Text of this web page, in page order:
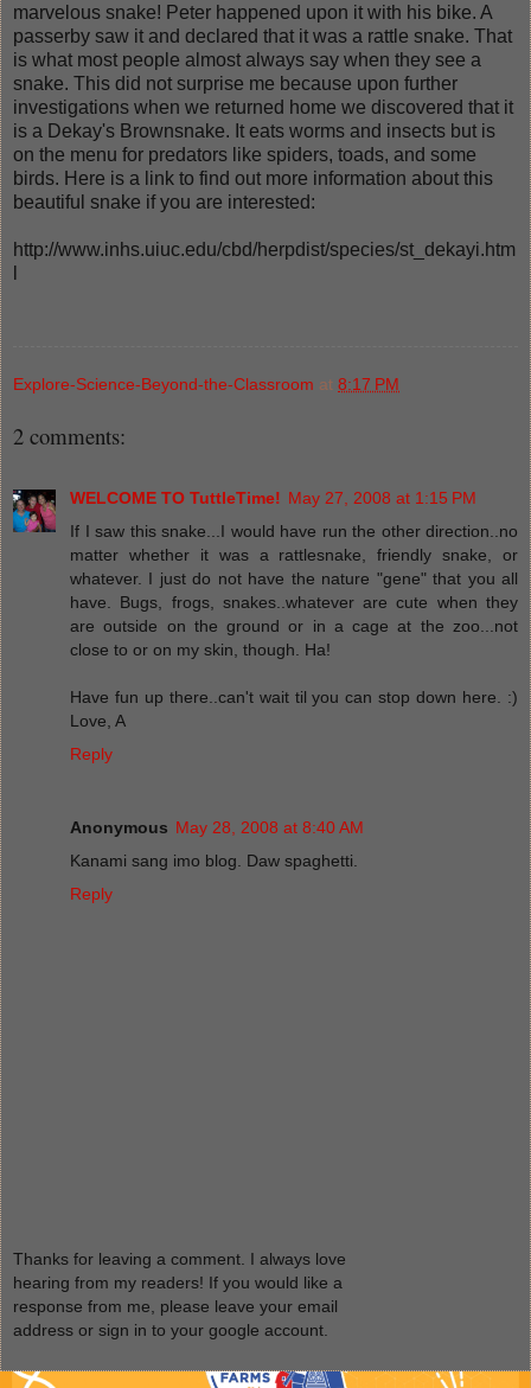
marvelous snake! Peter happened upon it with his bike. A
passerby saw it and declared that it was a rattle snake. That
is what most people almost always say when they see a
snake. This did not surprise me because upon further
investigations when we returned home we discovered that it
is a Dekay's Brownsnake. It eats worms and insects but is
on the menu for predators like spiders, toads, and some
birds. Here is a link to find out more information about this
beautiful snake if you are interested:
http://www.inhs.uiuc.edu/cbd/herpdist/species/st_dekayi.htm
Explore-Science-Beyond-the-Classroom at 8:17 PM
2 comments:
WELCOME TO TuttleTime! May 27, 2008 at 1:15 PM
If I saw this snake...I would have run the other direction..no
matter whether it was a rattlesnake, friendly snake, or
whatever. I just do not have the nature "gene" that you all
have. Bugs, frogs, snakes..whatever are cute when they
are outside on the ground or in a cage at the zoo...not
close to or on my skin, though. Ha!
Have fun up there..can't wait til you can stop down here. :)
Love, A
Reply
Anonymous May 28, 2008 at 8:40 AM
Kanami sang imo blog. Daw spaghetti.
Reply
Thanks for leaving a comment. I always love
hearing from my readers! If you would like a
response from me, please leave your email
address or sign in to your google account.